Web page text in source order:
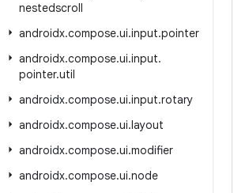
nestedscroll
androidx.compose.ui.input.pointer
androidx.compose.ui.input.
pointer.util
androidx.compose.ui.input.rotary
androidx.compose.ui.layout
androidx.compose.ui.modifier
androidx.compose.ui.node